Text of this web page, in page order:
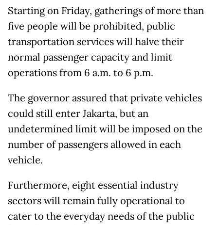
Starting on Friday, gatherings of more than
five people will be prohibited, public
transportation services will halve their
normal passenger capacity and limit
operations from 6 a.m. to 6 p.m.
The governor assured that private vehicles
could still enter Jakarta, but an
undetermined limit will be imposed on the
number of passengers allowed in each
vehicle.
Furthermore, eight essential industry
sectors will remain fully operational to
cater to the everyday needs of the public